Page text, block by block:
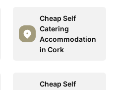
Cheap Self
Catering
Accommodation
in Cork
Cheap Self